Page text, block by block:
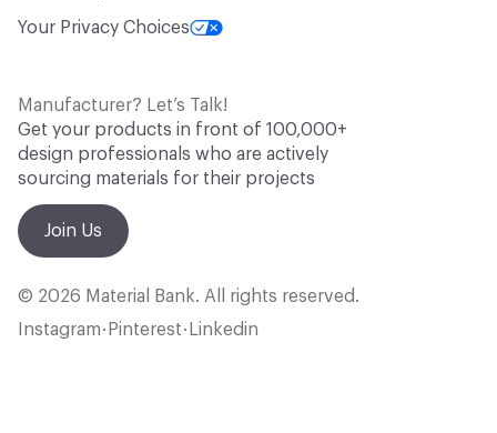
Your Privacy Choices
Manufacturer? Let’s Talk!
Get your products in front of 100,000+
design professionals who are actively
sourcing materials for their projects
Join Us
© 2026 Material Bank. All rights reserved.
Instagram • Pinterest • Linkedin